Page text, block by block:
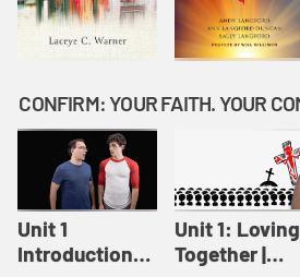
Unit 1
Introduction:
Unit 1: Loving
Together |